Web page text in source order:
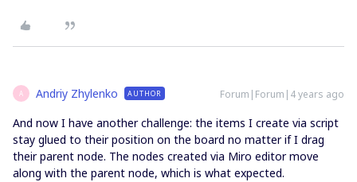
A Andriy Zhylenko AUTHOR Forum|Forum|4 years ago
And now I have another challenge: the items I create via script
stay glued to their position on the board no matter if I drag
their parent node. The nodes created via Miro editor move
along with the parent node, which is what expected.